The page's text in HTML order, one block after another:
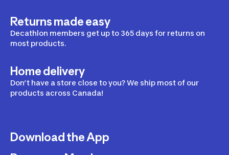
Returns made easy
Decathlon members get up to 365 days for returns on
most products.
Home delivery
Don’t have a store close to you? We ship most of our
products across Canada!
Download the App